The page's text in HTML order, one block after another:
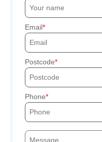
Email
Postcode
Phone